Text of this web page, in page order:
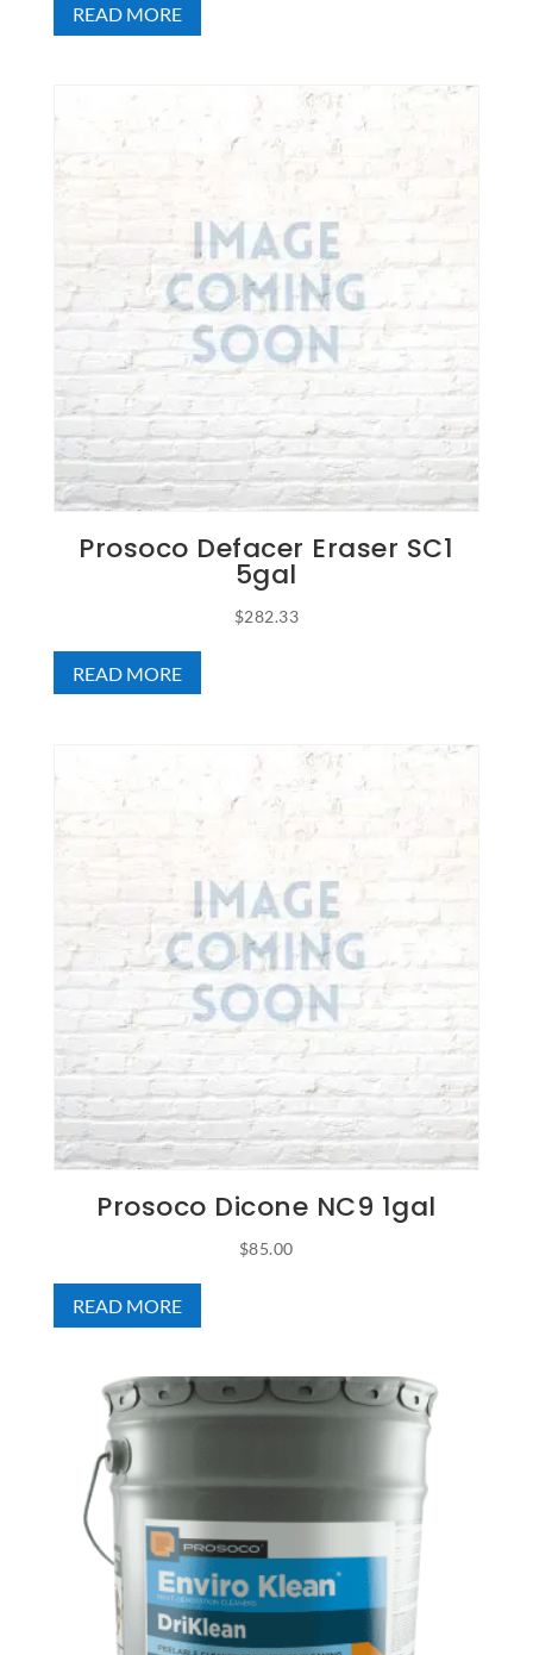
READ MORE
Prosoco Defacer Eraser SC1
5gal
$282.33
READ MORE
Prosoco Dicone NC9 1gal
$85.00
READ MORE